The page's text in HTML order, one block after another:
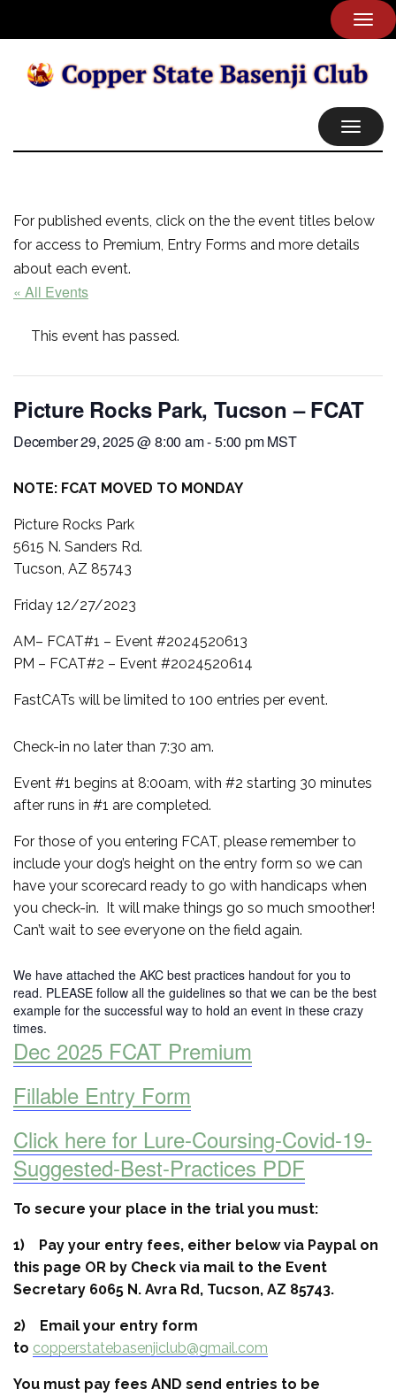
For published events, click on the the event titles below
for access to Premium, Entry Forms and more details
about each event.
« All Events
This event has passed.
Picture Rocks Park, Tucson – FCAT
December 29, 2025 @ 8:00 am-5:00 pmMST
NOTE: FCAT MOVED TO MONDAY
Picture Rocks Park
5615 N. Sanders Rd.
Tucson, AZ 85743
Friday 12/27/2023
AM– FCAT#1 – Event #2024520613
PM – FCAT#2 – Event #2024520614
FastCATs will be limited to 100 entries per event.
Check-in no later than 7:30 am.
Event #1 begins at 8:00am, with #2 starting 30 minutes
after runs in #1 are completed.
For those of you entering FCAT, please remember to
include your dog’s height on the entry form so we can
have your scorecard ready to go with handicaps when
you check-in. It will make things go so much smoother!
Can’t wait to see everyone on the field again.
We have attached the AKC best practices handout for you to
read. PLEASE follow all the guidelines so that we can be the best
example for the successful way to hold an event in these crazy
times.
Dec 2025 FCAT Premium
Fillable Entry Form
Click here for Lure-Coursing-Covid-19-
Suggested-Best-Practices PDF
To secure your place in the trial you must:
1) Pay your entry fees, either below via Paypal on
this page OR by Check via mail to the Event
Secretary 6065 N. Avra Rd, Tucson, AZ 85743.
2) Email your entry form
to copperstatebasenjiclub@gmail.com
You must pay fees AND send entries to be